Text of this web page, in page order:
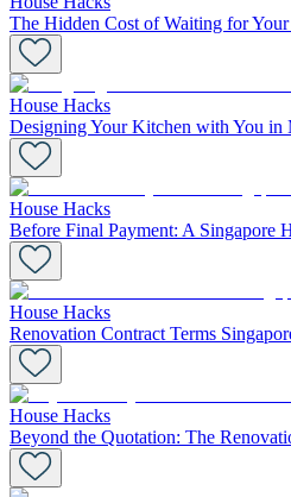
The Hidden Cost of Waiting for
House Hacks
Designing Your Kitchen with You in
House Hacks
Before Final Payment: A Singapore
House Hacks
Renovation Contract Terms
House Hacks
Beyond the Quotation: The